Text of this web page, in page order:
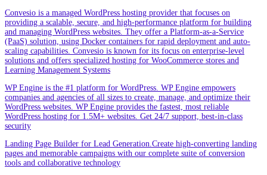
Convesio is a managed WordPress hosting provider that focuses on
providing a scalable, secure, and high-performance platform for building
and managing WordPress websites. They offer a Platform-as-a-Service
(PaaS) solution, using Docker containers for rapid deployment and auto-
scaling capabilities. Convesio is known for its focus on enterprise-level
solutions and offers specialized hosting for WooCommerce stores and
Learning Management Systems
WP Engine is the #1 platform for WordPress. WP Engine empowers
companies and agencies of all sizes to create, manage, and optimize their
WordPress websites. WP Engine provides the fastest, most reliable
WordPress hosting for 1.5M+ websites. Get 24/7 support, best-in-class
security
Landing Page Builder for Lead Generation.Create high-converting landing
pages and memorable campaigns with our complete suite of conversion
tools and collaborative technology